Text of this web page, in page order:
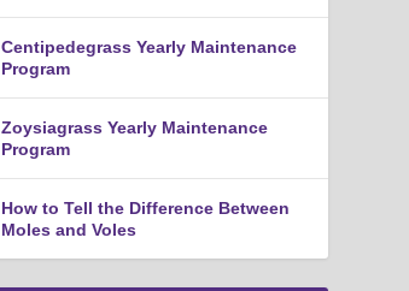
Centipedegrass Yearly Maintenance
Program
Zoysiagrass Yearly Maintenance
Program
How to Tell the Difference Between
Moles and Voles